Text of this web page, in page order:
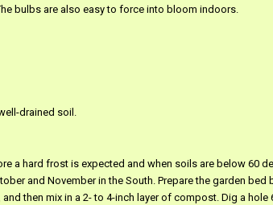
bulbs are also easy to force into bloom indoors.
drained soil.
a hard frost is expected and when soils are below 60
and November in the South. Prepare the garden
then mix in a 2- to 4-inch layer of compost. Dig a hole